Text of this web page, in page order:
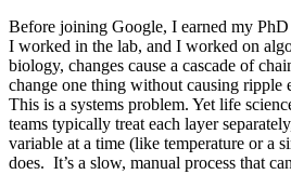
Before joining Google, I earned my
I worked in the lab, and I worked on
biology, changes cause a cascade of
change one thing without causing ripple
This is a systems problem. Yet life
teams typically treat each layer
variable at a time (like temperature or a
does. It’s a slow, manual process that